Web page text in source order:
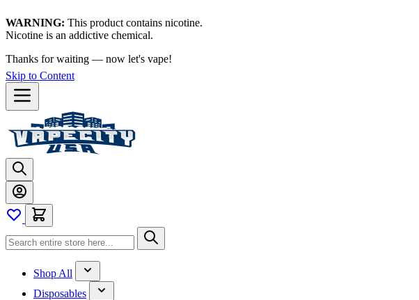
WARNING: This product contains nicotine.
Nicotine is an addictive chemical.
Thanks for waiting — now let's vape!
Skip to Content
Shop All
Disposables